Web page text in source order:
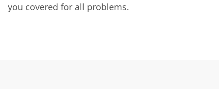
you covered for all problems.